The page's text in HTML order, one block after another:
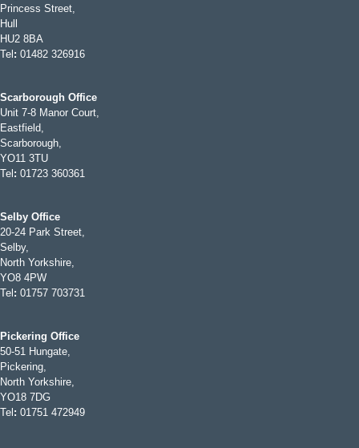
Princess Street,
Hull
HU2 8BA
Tel : 01482 326916
Scarborough Office
Unit 7-8 Manor Court,
Eastfield,
Scarborough,
YO11 3TU
Tel : 01723 360361
Selby Office
20-24 Park Street,
Selby,
North Yorkshire,
YO8 4PW
Tel : 01757 703731
Pickering Office
50-51 Hungate,
Pickering,
North Yorkshire,
YO18 7DG
Tel : 01751 472949